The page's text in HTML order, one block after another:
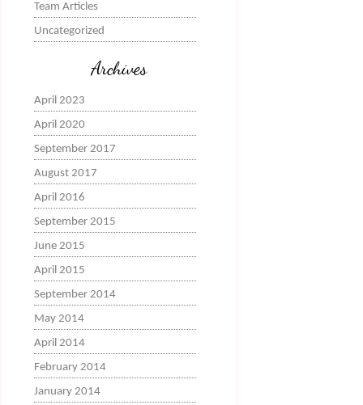
Team Articles
Uncategorized
Archives
April 2023
April 2020
September 2017
August 2017
April 2016
September 2015
June 2015
April 2015
September 2014
May 2014
April 2014
February 2014
January 2014